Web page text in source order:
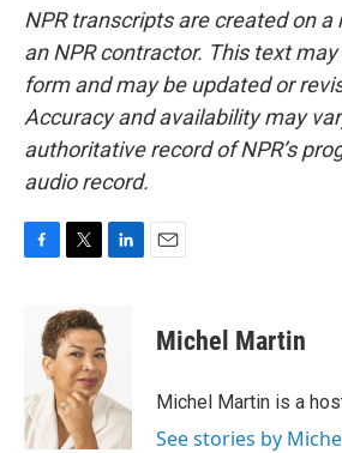
NPR transcripts are created on a
an NPR contractor. This text
form and may be updated or
Accuracy and availability may
authoritative record of NPR’s
audio record.
o
k
i
t
t
e
r
d
I
n
Michel Martin
Michel Martin is a
See stories by